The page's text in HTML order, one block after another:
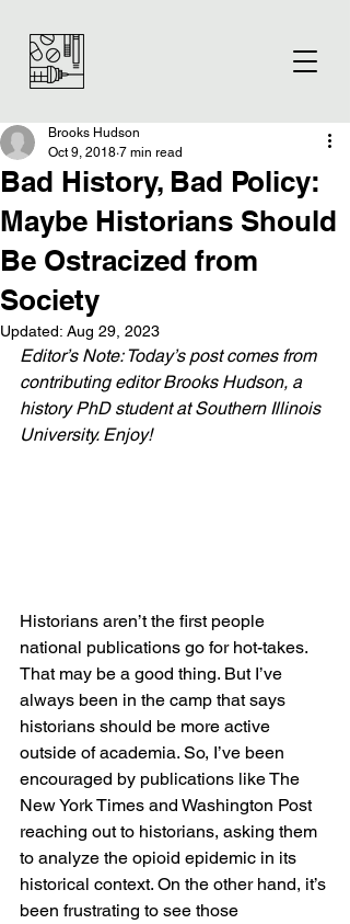
Bad History, Bad Policy:
Maybe Historians Should
Be Ostracized from
Society
Brooks Hudson
Oct 9, 2018 7 min read
Updated: Aug 29, 2023
Editor’s Note: Today’s post comes from
contributing editor Brooks Hudson, a
history PhD student at Southern Illinois
University. Enjoy!
Historians aren’t the first people
national publications go for hot-takes.
That may be a good thing. But I’ve
always been in the camp that says
historians should be more active
outside of academia. So, I’ve been
encouraged by publications like The
New York Times and Washington Post
reaching out to historians, asking them
to analyze the opioid epidemic in its
historical context. On the other hand, it’s
been frustrating to see those